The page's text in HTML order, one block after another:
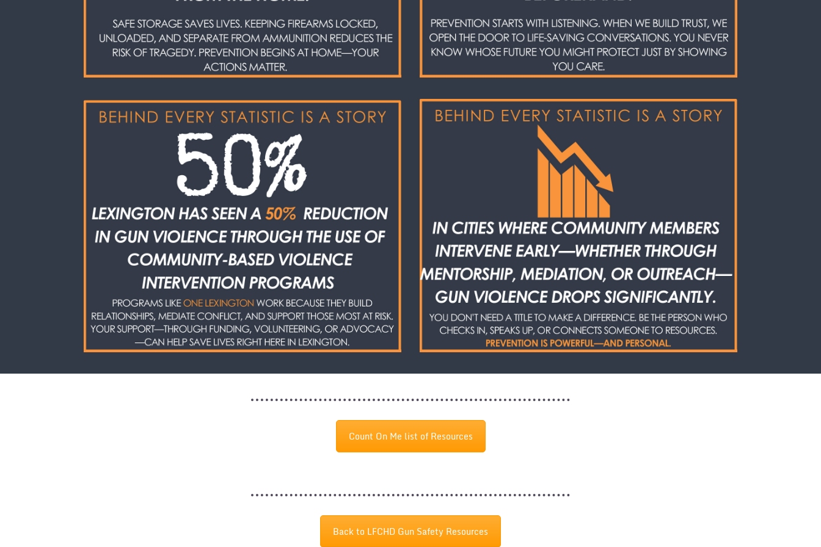
Count On Me list of Resources
Back to LFCHD Gun Safety Resources